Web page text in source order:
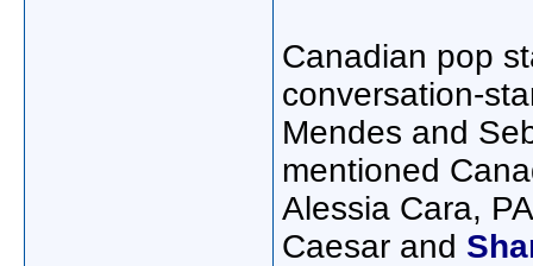
Canadian pop
conversation-
Mendes and
mentioned
Alessia Cara,
Caesar and